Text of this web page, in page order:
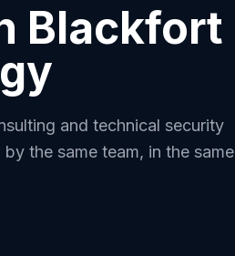
Blackfort
and technical security
the same team, in the same